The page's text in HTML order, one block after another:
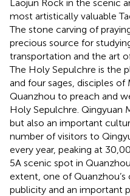
Laojun Rock in the scenic
most artistically valuable
The stone carving of
precious source for
transportation and the art
The Holy Sepulchre is the
and four sages, disciples
Quanzhou to preach and
Holy Sepulchre. Qingyuan
but also an important
number of visitors to
every year, peaking at
5A scenic spot in
extent, one of
publicity and an important